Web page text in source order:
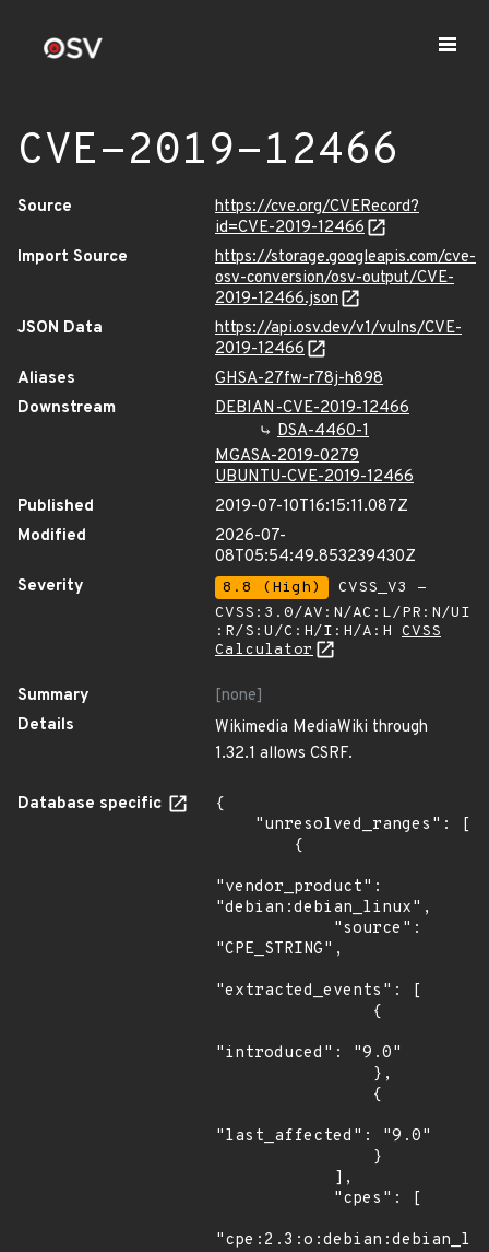
CVE-2019-12466
Source
https://cve.org/CVERecord?
id=CVE-2019-12466
Import Source
https://storage.googleapis.com/cve-
osv-conversion/osv-output/CVE-
2019-12466.json
JSON Data
https://api.osv.dev/v1/vulns/CVE-
2019-12466
Aliases
GHSA-27fw-r78j-h898
Downstream
DEBIAN-CVE-2019-12466
DSA-4460-1
MGASA-2019-0279
UBUNTU-CVE-2019-12466
Published
2019-07-10T16:15:11.087Z
Modified
2026-07-
08T05:54:49.853239430Z
Severity
8.8 (High)
CVSS_V3 -
CVSS:3.0/AV:N/AC:L/PR:N/UI
:R/S:U/C:H/I:H/A:H CVSS
Calculator
Summary
[none]
Details
Wikimedia MediaWiki through
1.32.1 allows CSRF.
Database specific
{
"vendor_product":
"debian:debian_linux",
"CPE_STRING",
"extracted_events": [
"introduced": "9.0"
"last_affected": "9.0"